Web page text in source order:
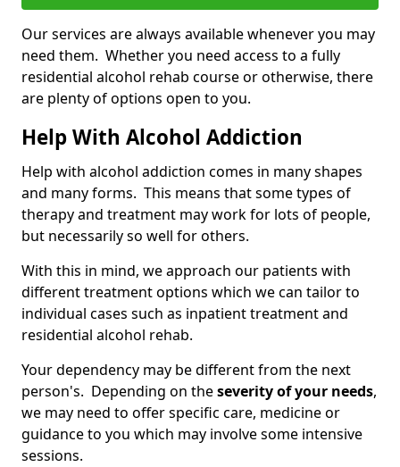
Our services are always available whenever you may
need them. Whether you need access to a fully
residential alcohol rehab course or otherwise, there
are plenty of options open to you.
Help With Alcohol Addiction
Help with alcohol addiction comes in many shapes
and many forms. This means that some types of
therapy and treatment may work for lots of people,
but necessarily so well for others.
With this in mind, we approach our patients with
different treatment options which we can tailor to
individual cases such as inpatient treatment and
residential alcohol rehab.
Your dependency may be different from the next
person's. Depending on theseverity of your needs,
we may need to offer specific care, medicine or
guidance to you which may involve some intensive
sessions.